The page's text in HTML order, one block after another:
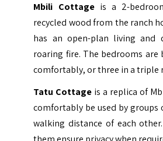
Mbili Cottageis a 2-
recycled wood from the ranch
has an open-plan living and
roaring fire. The bedrooms
comfortably, or three in a triple
Tatu Cottage is a replica of
comfortably be used by groups
walking distance of each